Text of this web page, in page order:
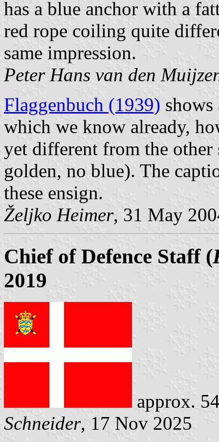
has a blue anchor with a
red rope coiling quite
same impression.
Peter Hans van den
Flaggenbuch (1939)
which we know already,
yet different from the other
golden, no blue). The
these ensign.
Željko Heimer, 31 May
Chief of Defence Staff (
2019
approx.
Schneider, 17 Nov 2025